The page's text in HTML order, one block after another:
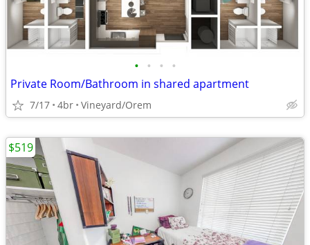
• • • •
Private Room/Bathroom in shared apartment
7/17 4br Vineyard/Orem
$519